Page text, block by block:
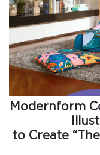
Modernform
to Create